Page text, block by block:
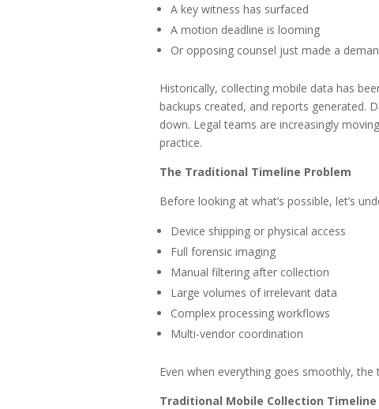
A key witness has surfaced
A motion deadline is looming
Or opposing counsel just made a
Historically, collecting mobile data has
backups created, and reports generated.
down. Legal teams are increasingly
practice.
The Traditional Timeline Problem
Before looking at what’s possible, let’s
Device shipping or physical access
Full forensic imaging
Manual filtering after collection
Large volumes of irrelevant data
Complex processing workflows
Multi-vendor coordination
Even when everything goes smoothly,
Traditional Mobile Collection Timeline